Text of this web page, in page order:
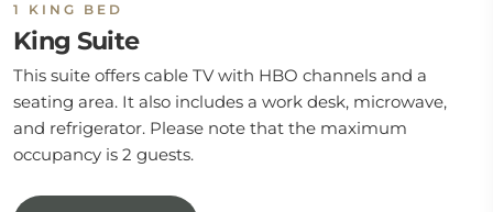
1 KING BED
King Suite
This suite offers cable TV with HBO channels and a
seating area. It also includes a work desk, microwave,
and refrigerator. Please note that the maximum
occupancy is 2 guests.